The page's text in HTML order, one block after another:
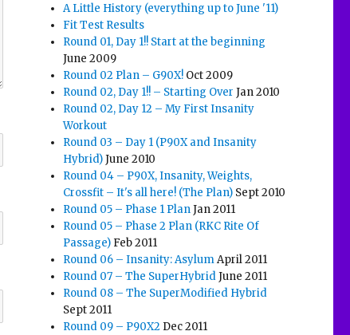
A Little History (everything up to June '11)
Fit Test Results
Round 01, Day 1!! Start at the beginning
June 2009
Round 02 Plan – G90X! Oct 2009
Round 02, Day 1!! – Starting Over Jan 2010
Round 02, Day 12 – My First Insanity
Workout
Round 03 – Day 1 (P90X and Insanity
Hybrid)June 2010
Round 04 – P90X, Insanity, Weights,
Crossfit – It's all here! (The Plan) Sept 2010
Round 05 – Phase 1 PlanJan 2011
Round 05 – Phase 2 Plan (RKC Rite Of
Passage) Feb 2011
Round 06 – Insanity: AsylumApril 2011
Round 07 – The SuperHybridJune 2011
Round 08 – The SuperModified Hybrid
Sept 2011
Round 09 – P90X2 Dec 2011